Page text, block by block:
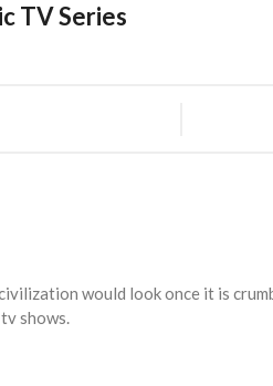
TV Series
would look once it is
shows.